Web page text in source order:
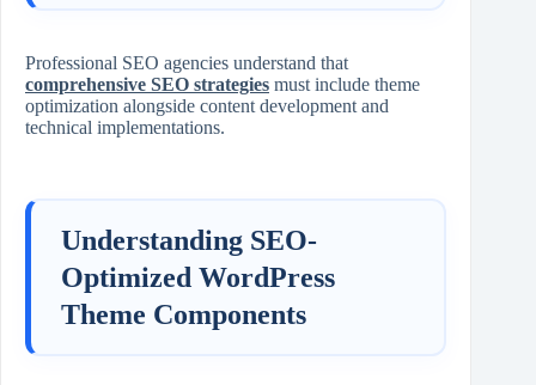
Professional SEO agencies understand that
comprehensive SEO strategies must include theme
optimization alongside content development and
technical implementations.
Understanding SEO-
Optimized WordPress
Theme Components